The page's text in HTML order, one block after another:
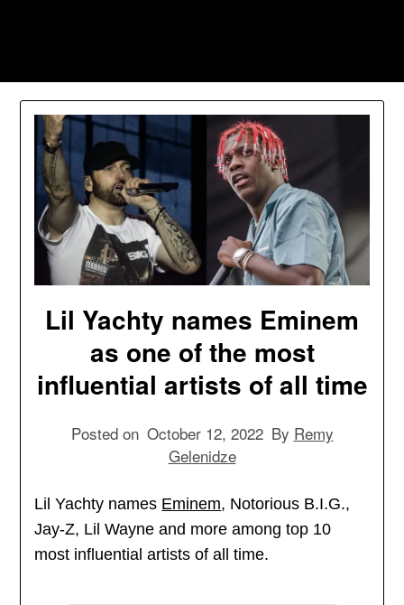
Lil Yachty names Eminem
as one of the most
influential artists of all time
Posted on October 12, 2022 By Remy
Gelenidze
Lil Yachty names Eminem, Notorious B.I.G.,
Jay-Z, Lil Wayne and more among top 10
most influential artists of all time.